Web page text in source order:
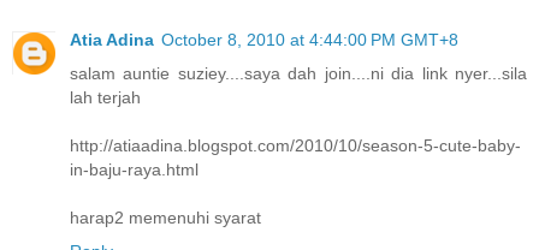
Atia Adina October 8, 2010 at 4:44:00 PM GMT+8
salam auntie suziey....saya dah join....ni dia link nyer...sila
lah terjah
http://atiaadina.blogspot.com/2010/10/season-5-cute-baby-
in-baju-raya.html
harap2 memenuhi syarat